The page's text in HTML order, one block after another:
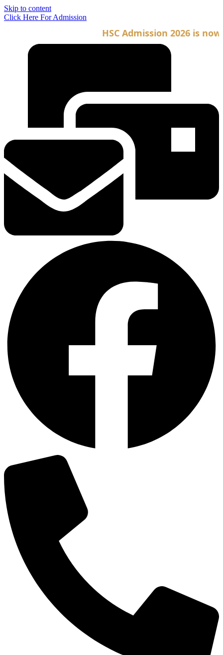
Skip to content
Click Here For Admission
HSC Admission 2026 is now